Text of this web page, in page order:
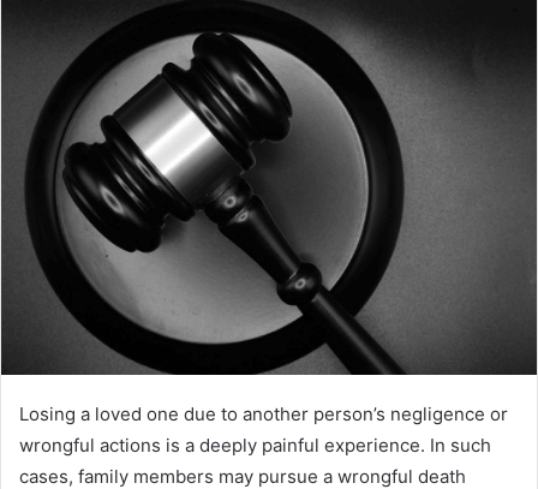
Losing a loved one due to another person’s negligence or
wrongful actions is a deeply painful experience. In such
cases, family members may pursue a wrongful death